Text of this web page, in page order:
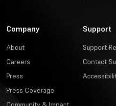
Company
About
Careers
Press
Press Coverage
Support
Support
Contact